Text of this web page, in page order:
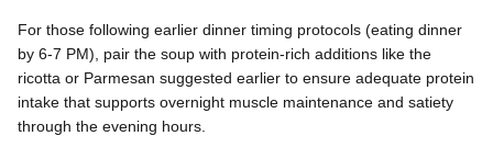
For those following earlier dinner timing protocols (eating dinner
by 6-7 PM), pair the soup with protein-rich additions like the
ricotta or Parmesan suggested earlier to ensure adequate protein
intake that supports overnight muscle maintenance and satiety
through the evening hours.